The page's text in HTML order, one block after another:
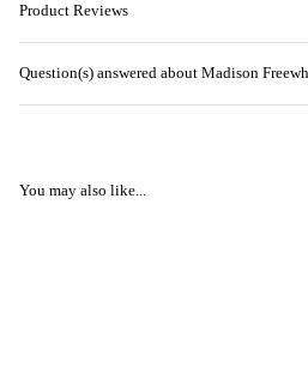
Product Reviews
Question(s) answered about Madison
You may also like...